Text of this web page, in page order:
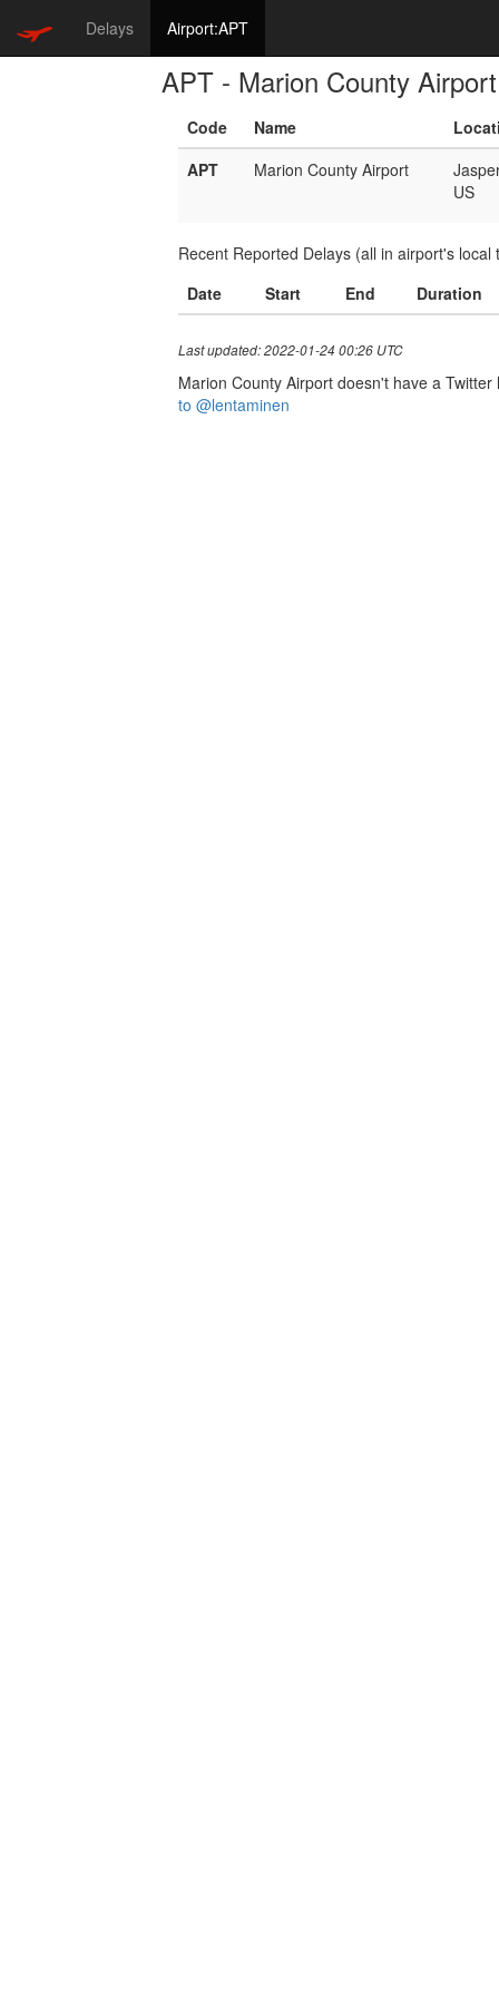
Delays Airport:APT
APT - Marion County Airport
Code Name
APT
Marion County Airport
US
Recent Reported Delays (all in airport's local
Date
Start End Duration
Last updated: 2022-01-24 00:26 UTC
Marion County Airport doesn't have a
to @lentaminen